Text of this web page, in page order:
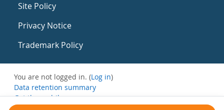
Site Policy
Privacy Notice
Trademark Policy
You are not logged in. (Log in)
Data retention summary
Get the mobile app